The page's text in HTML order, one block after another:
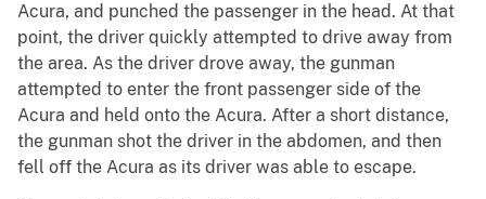
Acura, and punched the passenger in the head. At that
point, the driver quickly attempted to drive away from
the area. As the driver drove away, the gunman
attempted to enter the front passenger side of the
Acura and held onto the Acura. After a short distance,
the gunman shot the driver in the abdomen, and then
fell off the Acura as its driver was able to escape.